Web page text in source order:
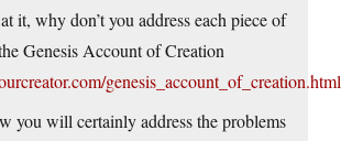
it, why don’t you address each piece of
Genesis Account of Creation
genesis_account_of_creation.html
you will certainly address the problems